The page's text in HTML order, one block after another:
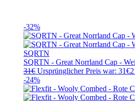
-32%
SQRTN
SQRTN - Great Norrland Cap -
31€ Ursprünglicher Preis war: 31€
-24%